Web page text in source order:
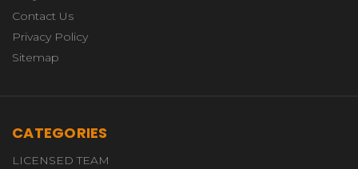
Contact Us
Privacy Policy
Sitemap
CATEGORIES
LICENSED TEAM